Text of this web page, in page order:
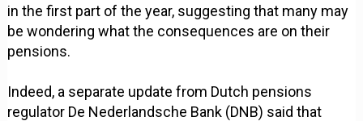
in the first part of the year, suggesting that many may
be wondering what the consequences are on their
pensions.
Indeed, a separate update from Dutch pensions
regulator De Nederlandsche Bank (DNB) said that